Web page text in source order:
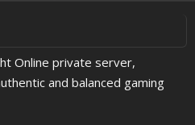
Online private server,
and balanced gaming